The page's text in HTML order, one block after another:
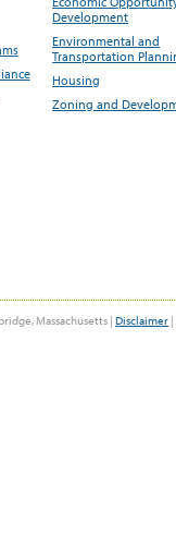
Development
Environmental and
Transportation
Housing
Zoning and
Massachusetts | Disclaimer |